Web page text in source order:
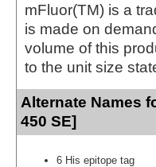
mFluor(TM) is a
is made on
volume of this
to the unit size
Alternate Names
450 SE]
6 His epitope tag